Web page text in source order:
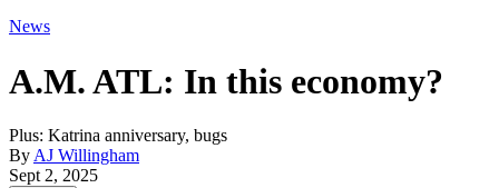
News
A.M. ATL: In this economy?
Plus: Katrina anniversary, bugs
By AJ Willingham
Sept 2, 2025